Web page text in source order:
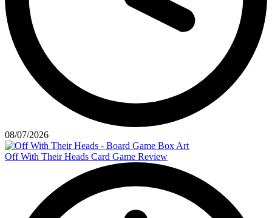
08/07/2026
Off With Their Heads Card Game Review